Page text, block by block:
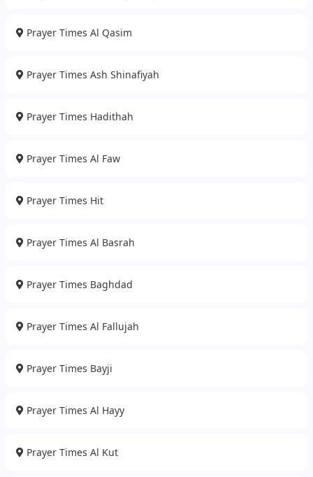
Prayer Times Al Qasim
Prayer Times Ash Shinafiyah
Prayer Times Hadithah
Prayer Times Al Faw
Prayer Times Hit
Prayer Times Al Basrah
Prayer Times Baghdad
Prayer Times Al Fallujah
Prayer Times Bayji
Prayer Times Al Hayy
Prayer Times Al Kut